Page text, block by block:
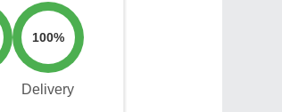
100%
Delivery